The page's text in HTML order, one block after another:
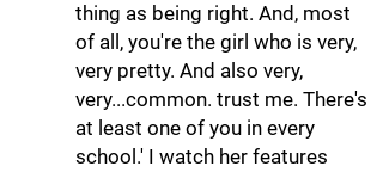
thing as being right. And, most
of all, you're the girl who is very,
very pretty. And also very,
very...common. trust me. There's
at least one of you in every
school.' I watch her features